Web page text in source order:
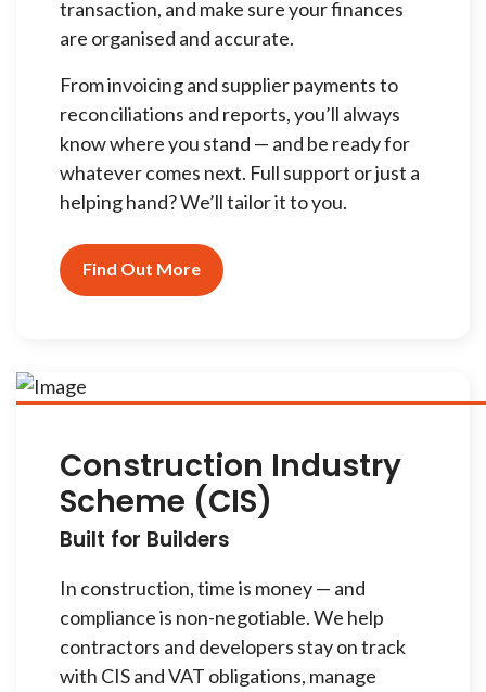
transaction, and make sure your finances
are organised and accurate.
From invoicing and supplier payments to
reconciliations and reports, you’ll always
know where you stand — and be ready for
whatever comes next. Full support or just a
helping hand? We’ll tailor it to you.
Find Out More
Construction Industry
Scheme (CIS)
Built for Builders
In construction, time is money — and
compliance is non-negotiable. We help
contractors and developers stay on track
with CIS and VAT obligations, manage